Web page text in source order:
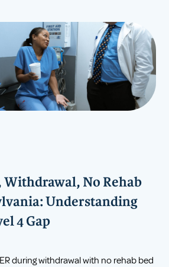
Withdrawal, No Rehab
Understanding
4 Gap
during withdrawal with no rehab bed